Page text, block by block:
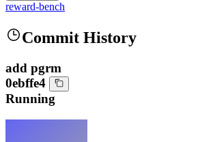
reward-bench
Commit History
add pgrm
0ebffe4
Running